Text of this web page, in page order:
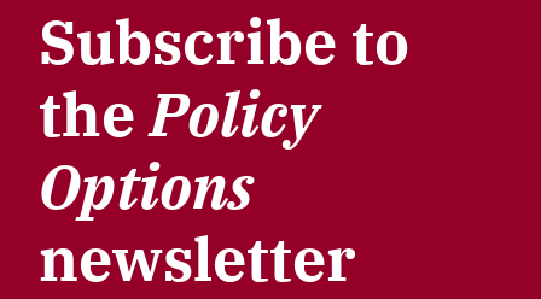
Subscribe to
thePolicy
Options
newsletter